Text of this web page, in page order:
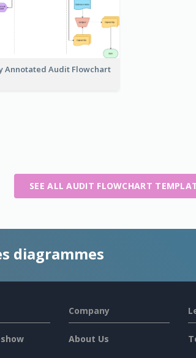
Annotated Audit Flowchart
SEE ALL AUDIT FLOWCHART
diagrammes
Company
About Us